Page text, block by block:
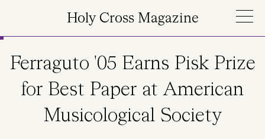
Holy Cross Magazine
Ferraguto '05 Earns Pisk Prize
for Best Paper at American
Musicological Society